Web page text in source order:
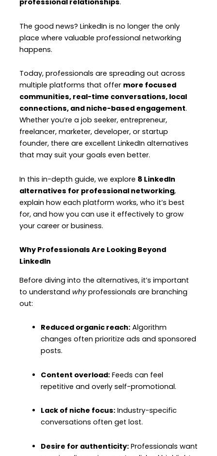
professional relationships.
The good news? LinkedIn is no longer the only
place where valuable professional networking
happens.
Today, professionals are spreading out across
multiple platforms that offer more focused
communities, real-time conversations, local
connections, and niche-based engagement.
Whether you’re a job seeker, entrepreneur,
freelancer, marketer, developer, or startup
founder, there are excellent LinkedIn alternatives
that may suit your goals even better.
In this in-depth guide, we explore 8 LinkedIn
alternatives for professional networking,
explain how each platform works, who it’s best
for, and how you can use it effectively to grow
your career or business.
Why Professionals Are Looking Beyond
LinkedIn
Before diving into the alternatives, it’s important
to understand whyprofessionals are branching
out:
Reduced organic reach:Algorithm
changes often prioritize ads and sponsored
posts.
Content overload:Feeds can feel
repetitive and overly self-promotional.
Lack of niche focus:Industry-specific
conversations often get lost.
Desire for authenticity:Professionals want